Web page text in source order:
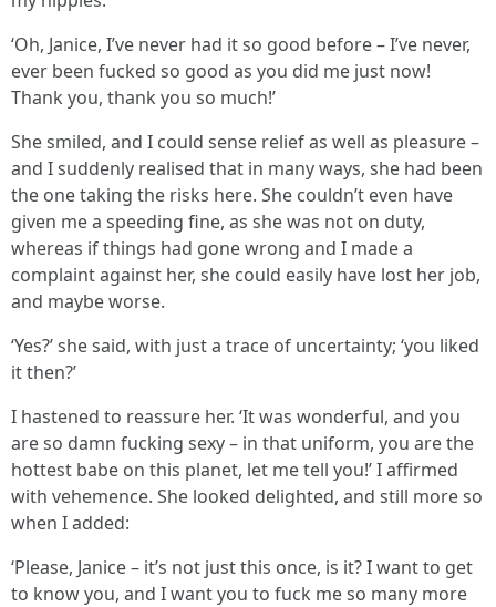
‘Oh, Janice, I’ve never had it so good before – I’ve never,
ever been fucked so good as you did me just now!
Thank you, thank you so much!’
She smiled, and I could sense relief as well as pleasure –
and I suddenly realised that in many ways, she had been
the one taking the risks here. She couldn’t even have
given me a speeding fine, as she was not on duty,
whereas if things had gone wrong and I made a
complaint against her, she could easily have lost her job,
and maybe worse.
‘Yes?’ she said, with just a trace of uncertainty; ‘you liked
it then?’
I hastened to reassure her. ‘It was wonderful, and you
are so damn fucking sexy – in that uniform, you are the
hottest babe on this planet, let me tell you!’ I affirmed
with vehemence. She looked delighted, and still more so
when I added:
‘Please, Janice – it’s not just this once, is it? I want to get
to know you, and I want you to fuck me so many more